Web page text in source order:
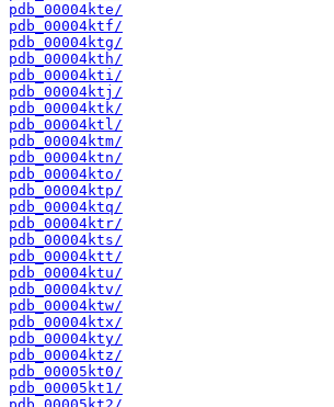
pdb_00004kte/
pdb_00004ktf/
pdb_00004ktg/
pdb_00004kth/
pdb_00004kti/
pdb_00004ktj/
pdb_00004ktk/
pdb_00004ktl/
pdb_00004ktm/
pdb_00004ktn/
pdb_00004kto/
pdb_00004ktp/
pdb_00004ktq/
pdb_00004ktr/
pdb_00004kts/
pdb_00004ktt/
pdb_00004ktu/
pdb_00004ktv/
pdb_00004ktw/
pdb_00004ktx/
pdb_00004kty/
pdb_00004ktz/
pdb_00005kt0/
pdb_00005kt1/